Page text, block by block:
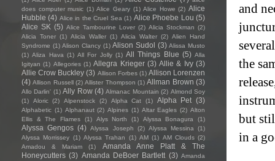
and
the
but
in a
does computer music (1) Alice Geary (1) Alice Howe (2) Alice
Hubble (4) Alice in the Cruel Sea (1) Alice Phoebe Lou (5)
Alice SK (5) Alice Tambourine Lover (2) Alicia Stockman (2)
Alicia Toner (1) Alicia Waller (1) Alicia Walter (2) Alien Hand
Syndrome (1) Alison Clancy (1) Alison Sudol (3) Alissa Musto
(1) Aliza Hava (1) All For Jolly (1) All Things Blue (5) Alla
Igityan (1) Allegories (1) Allegra Krieger (3) Allie & Ivy (3)
Allie Crow Buckley (3) Allison Forbes (1) Allison Lorenzen
(4) Allison Russell (2) Allister Thompson (1) Allman Brown (3)
Allo Darlin' (1) Ally Row (4) Almanac Mountain (2) Almond Soy
(1)
Aloric (2) Alpenstock (2) Alpha Cat (1) Alpha Pet (3)
Alphabetic (1) Alphanaut (2) Alpines (1) Altar Eagles (2) Alton
Ellis & The Flames
(1) Alys North (1) Alyssa Bonagura (1)
Alyssa Gengos (4) Alyssa Joseph (2) Alyssa Messina
(1)
Alyssa Morrissey (1) Alyssa Trahan (1) AM (1) AM Clouds (2)
Amadou & Mariam
(1)
Amanda Anne Platt & The
Honeycutters (3) Amanda DeBoer Bartlett (3) Amanda